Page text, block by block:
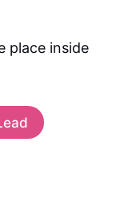
place inside